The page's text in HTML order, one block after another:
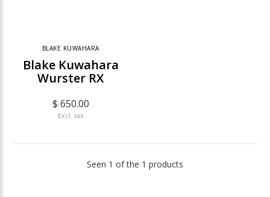
BLAKE KUWAHARA
Blake Kuwahara
Wurster RX
$ 650.00
Excl. tax
Seen 1 of the 1 products